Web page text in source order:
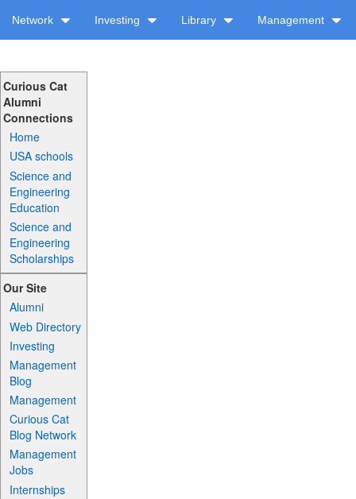
Network Investing Library Management
Curious Cat
Alumni
Connections
Home
USA schools
Science and
Engineering
Education
Science and
Engineering
Scholarships
Our Site
Alumni
Web Directory
Investing
Management
Blog
Management
Curious Cat
Blog Network
Management
Jobs
Internships